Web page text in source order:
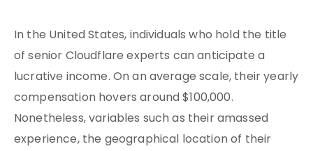
In the United States, individuals who hold the title
of senior Cloudflare experts can anticipate a
lucrative income. On an average scale, their yearly
compensation hovers around $100,000.
Nonetheless, variables such as their amassed
experience, the geographical location of their